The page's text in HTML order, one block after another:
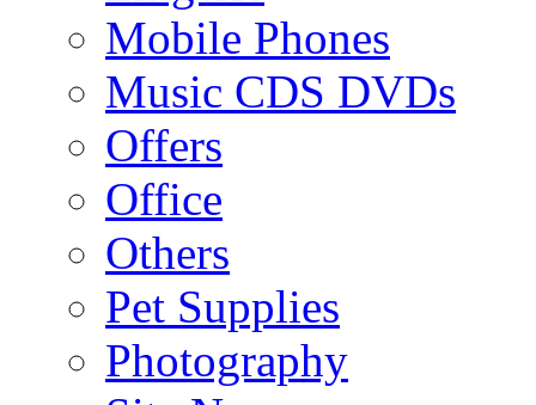
Mobile Phones
Music CDS DVDs
Offers
Office
Others
Pet Supplies
Photography